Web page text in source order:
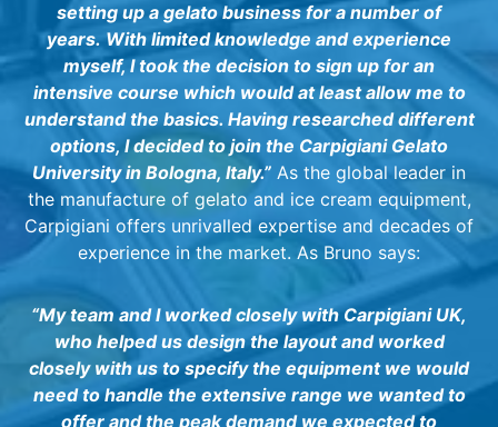
setting up a gelato business for a number of
years.With limited knowledge and experience
myself, I took the decision to sign up for an
intensive course which would at least allow me to
understand the basics. Having researched different
options, I decided to join the Carpigiani Gelato
University in Bologna, Italy.” As the global leader in
the manufacture of gelato and ice cream equipment,
Carpigiani offers unrivalled expertise and decades of
experience in the market. As Bruno says:
“My team and I worked closely with Carpigiani UK,
who helped us design the layout and worked
closely with us to specify the equipment we would
need to handle the extensive range we wanted to
offer and the peak demand we expected to